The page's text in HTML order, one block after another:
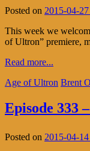
Posted on 2015-04-27
This week we
of Ultron” premiere,
Read more...
Age of Ultron Brent
Episode 333
Posted on 2015-04-14